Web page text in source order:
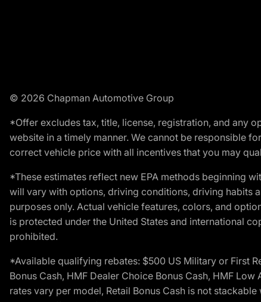
© 2026 Chapman Automotive Group
*Offer excludes tax, title, license, registration, and any
website in a timely manner. We cannot be responsible
correct vehicle price with all incentives that you may
*These estimates reflect new EPA methods beginning
will vary with options, driving conditions, driving habits
purposes only. Actual vehicle features, colors, and
is protected under the United States and international
prohibited.
*Available qualifying rebates: $500 US Military or First
Bonus Cash, HMF Dealer Choice Bonus Cash, HMF
rates vary per model, Retail Bonus Cash is not